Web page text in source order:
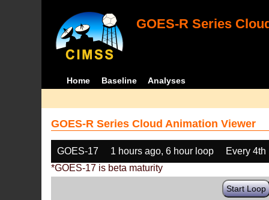
GOES-R Series
Home Baseline Analyses
GOES-R Series Cloud Animation Viewer
GOES-17 1 hours ago, 6 hour loop
Every 4th
*GOES-17 is beta maturity
Start Loop